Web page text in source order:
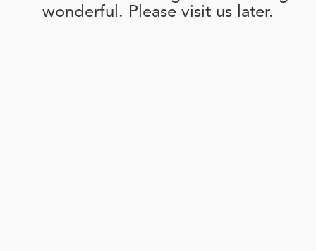
wonderful. Please visit us later.